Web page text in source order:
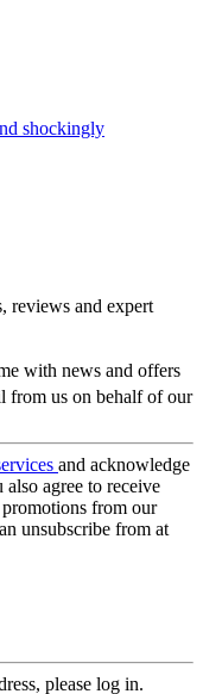
shockingly
reviews and expert
with news and offers
from us on behalf of our
and acknowledge
also agree to receive
from our
unsubscribe from at
please log in.